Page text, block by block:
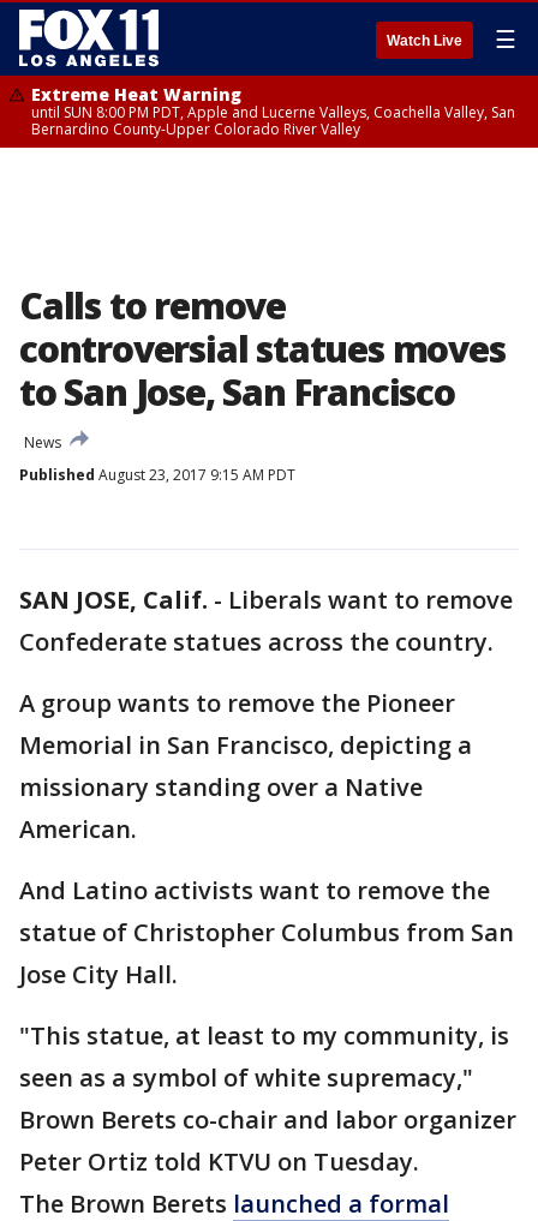
Watch Live ☰
Extreme Heat Warning
until SUN 8:00 PM PDT, Apple and Lucerne Valleys, Coachella Valley, San
Bernardino County-Upper Colorado River Valley
Calls to remove
controversial statues moves
to San Jose, San Francisco
News
Published August 23, 2017 9:15 AM PDT
SAN JOSE, Calif. - Liberals want to remove
Confederate statues across the country.
A group wants to remove the Pioneer
Memorial in San Francisco, depicting a
missionary standing over a Native
American.
And Latino activists want to remove the
statue of Christopher Columbus from San
Jose City Hall.
"This statue, at least to my community, is
seen as a symbol of white supremacy,"
Brown Berets co-chair and labor organizer
Peter Ortiz told KTVU on Tuesday.
The Brown Berets launched a formal